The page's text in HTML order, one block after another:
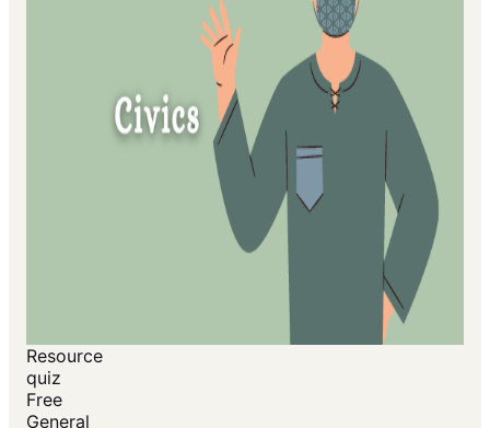
Resource
quiz
Free
General